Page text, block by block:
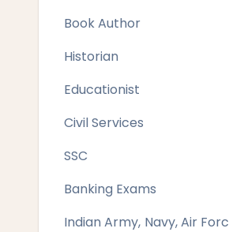
Book Author
Historian
Educationist
Civil Services
SSC
Banking Exams
Indian Army, Navy, Air